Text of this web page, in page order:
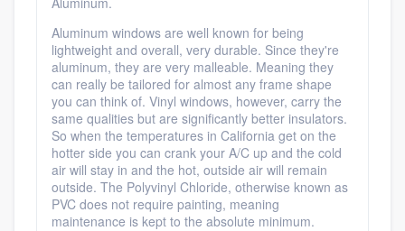
Aluminum windows are well known for being
lightweight and overall, very durable. Since they're
aluminum, they are very malleable. Meaning they
can really be tailored for almost any frame shape
you can think of. Vinyl windows, however, carry the
same qualities but are significantly better insulators.
So when the temperatures in California get on the
hotter side you can crank your A/C up and the cold
air will stay in and the hot, outside air will remain
outside. The Polyvinyl Chloride, otherwise known as
PVC does not require painting, meaning
maintenance is kept to the absolute minimum.
9223. We'll answer your questions, show
you a demo, and get you started.
Pricing
Our flat-rate pricing gives you the ability
to survey who you want, when you want,
without having to worry about overages.